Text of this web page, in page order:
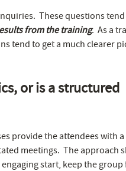
These questions
from the training. As a
tend to get a much clearer
or is a structured
provide the attendees with a
meetings. The approach
start, keep the group